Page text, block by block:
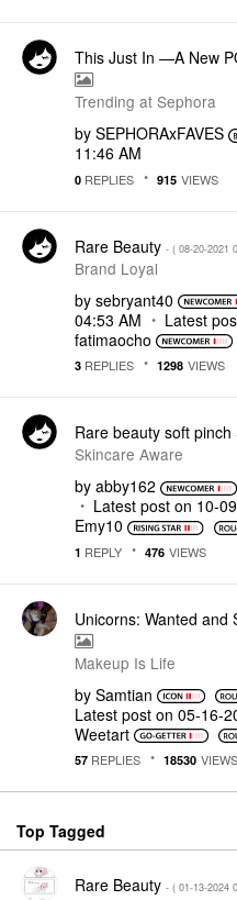
This Just In —A New
Trending at Sephora
by SEPHORAxFAVES
11:46 AM
0 REPLIES 915 VIEWS
Rare Beauty - ( ‎08-20-2021
Brand Loyal
by sebryant40
04:53 AM
Latest
fatimaocho
3 REPLIES 1298 VIEWS
Rare beauty soft pinch
Skincare Aware
by abby162
Latest post on ‎10-
Emy10
1 REPLY 476 VIEWS
Unicorns: Wanted and
Makeup Is Life
by Samtian
Latest post on ‎05-16-
Weetart
57 REPLIES 18530 VIEWS
Top Tagged
Rare Beauty - ( ‎01-13-2024